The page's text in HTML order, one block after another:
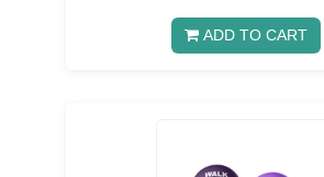
ADD TO CART